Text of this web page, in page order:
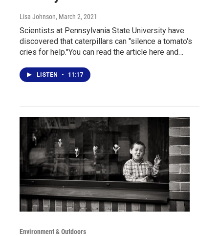
Lisa Johnson, March 2, 2021
Scientists at Pennsylvania State University have
discovered that caterpillars can "silence a tomato's
cries for help."You can read the article here and…
LISTEN • 11:17
Environment & Outdoors